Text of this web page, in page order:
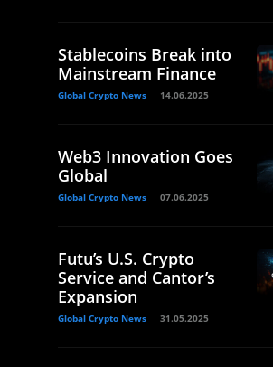
Stablecoins Break into
Mainstream Finance
Global Crypto News 14.06.2025
Web3 Innovation Goes
Global
Global Crypto News 07.06.2025
Futu’s U.S. Crypto
Service and Cantor’s
Expansion
Global Crypto News 31.05.2025